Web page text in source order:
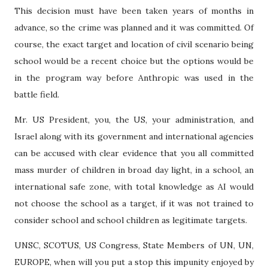
This decision must have been taken years of months in
advance, so the crime was planned and it was committed. Of
course, the exact target and location of civil scenario being
school would be a recent choice but the options would be
in the program way before Anthropic was used in the
battle field.
Mr. US President, you, the US, your administration, and
Israel along with its government and international agencies
can be accused with clear evidence that you all committed
mass murder of children in broad day light, in a school, an
international safe zone, with total knowledge as AI would
not choose the school as a target, if it was not trained to
consider school and school children as legitimate targets.
UNSC, SCOTUS, US Congress, State Members of UN, UN,
EUROPE, when will you put a stop this impunity enjoyed by